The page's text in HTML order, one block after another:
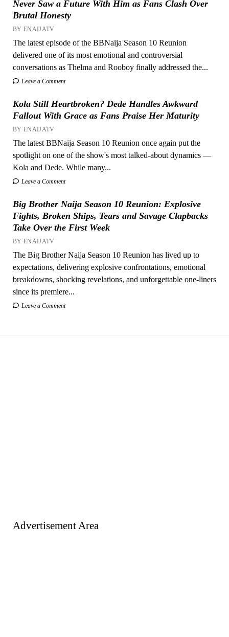
Never Saw a Future With Him as Fans Clash Over
Brutal Honesty
BY ENAIJATV
The latest episode of the BBNaija Season 10 Reunion
delivered one of its most emotional and controversial
conversations as Thelma and Rooboy finally addressed the...
Leave a Comment
Kola Still Heartbroken? Dede Handles Awkward
Fallout With Grace as Fans Praise Her Maturity
BY ENAIJATV
The latest BBNaija Season 10 Reunion once again put the
spotlight on one of the show's most talked-about dynamics —
Kola and Dede. While many...
Leave a Comment
Big Brother Naija Season 10 Reunion: Explosive
Fights, Broken Ships, Tears and Savage Clapbacks
Take Over the First Week
BY ENAIJATV
The Big Brother Naija Season 10 Reunion has lived up to
expectations, delivering explosive confrontations, emotional
breakdowns, shocking revelations, and unforgettable one-liners
since its premiere...
Leave a Comment
Advertisement Area